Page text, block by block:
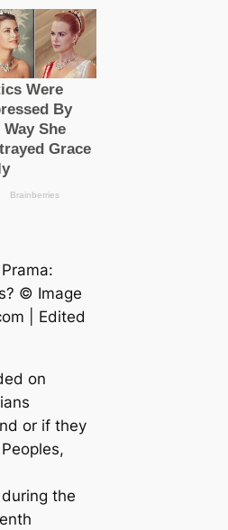
© Image
| Edited
on
or if they
the